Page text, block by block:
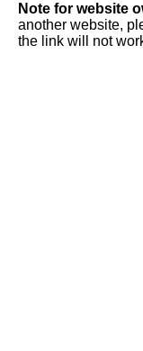
Note for website
another website,
the link will not